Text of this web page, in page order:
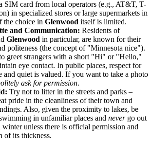
SIM card from local operators (e.g., AT&T, T-
in specialized stores or large supermarkets in
the choice in Glenwood itself is limited.
and Communication: Residents of
Glenwood in particular, are known for their
politeness (the concept of "Minnesota nice").
greet strangers with a short "Hi" or "Hello,"
eye contact. In public places, respect for
and quiet is valued. If you want to take a photo
ask for permission.
Try not to litter in the streets and parks –
pride in the cleanliness of their town and
Also, given the proximity to lakes, be
in unfamiliar places and nevergo out
winter unless there is official permission and
of its thickness.